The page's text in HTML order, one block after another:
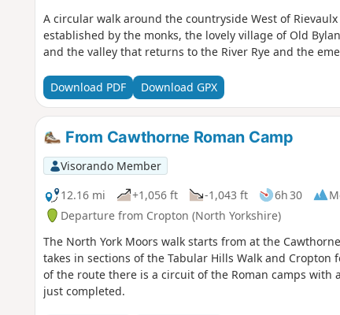
A circular walk around the countryside West of
established by the monks, the lovely village of Old
and the valley that returns to the River Rye and the
Download PDF Download GPX
From Cawthorne Roman Camp
Visorando Member
12.16 mi
+1,056 ft -1,043 ft 6h 30
Departure from Cropton (North Yorkshire)
The North York Moors walk starts from at the
takes in sections of the Tabular Hills Walk and Cropton
of the route there is a circuit of the Roman camps with
just completed.